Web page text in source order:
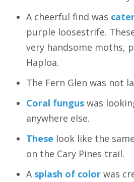
A cheerful find was
purple loosestrife.
very handsome moths,
Haploa.
The Fern Glen was not
Coral fungus was
anywhere else.
These look like the
on the Cary Pines trail.
A splash of color was